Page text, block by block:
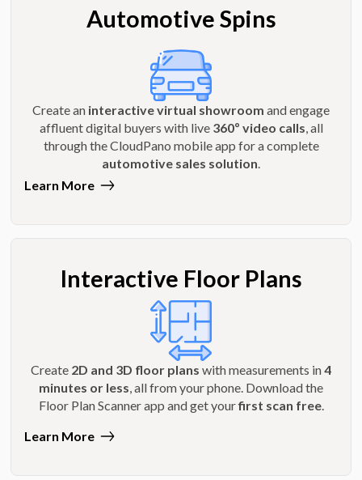
Automotive Spins
Create an interactive virtual showroom and engage
affluent digital buyers with live 360º video calls , all
through the CloudPano mobile app for a complete
automotive sales solution
Learn More
Interactive Floor Plans
Create 2D and 3D floor plans with measurements in4
minutes or less, all from your phone. Download the
Floor Plan Scanner app and get yourfirst scan free.
Learn More